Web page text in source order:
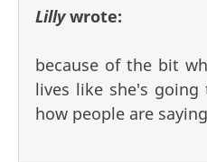
Lillywrote:
because of the bit
lives like she's
how people are